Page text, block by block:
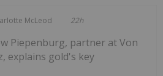
McLeod 22h
Piepenburg, partner at Von
explains gold's key